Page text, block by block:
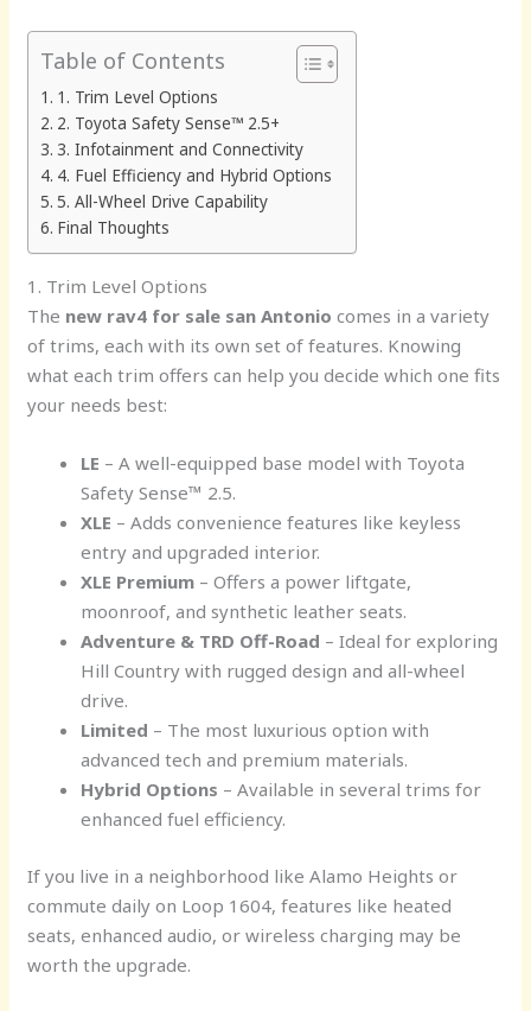
Table of Contents
1. Trim Level Options
2. Toyota Safety Sense™ 2.5+
3. Infotainment and Connectivity
4. Fuel Efficiency and Hybrid Options
5. All-Wheel Drive Capability
Final Thoughts
1. Trim Level Options
The new rav4 for sale san Antonio comes in a variety
of trims, each with its own set of features. Knowing
what each trim offers can help you decide which one fits
your needs best:
LE – A well-equipped base model with Toyota
Safety Sense™ 2.5.
XLE – Adds convenience features like keyless
entry and upgraded interior.
XLE Premium – Offers a power liftgate,
moonroof, and synthetic leather seats.
Adventure & TRD Off-Road – Ideal for exploring
Hill Country with rugged design and all-wheel
drive.
Limited – The most luxurious option with
advanced tech and premium materials.
Hybrid Options – Available in several trims for
enhanced fuel efficiency.
If you live in a neighborhood like Alamo Heights or
commute daily on Loop 1604, features like heated
seats, enhanced audio, or wireless charging may be
worth the upgrade.